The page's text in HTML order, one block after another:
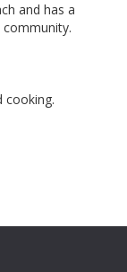
and has a
cooking.